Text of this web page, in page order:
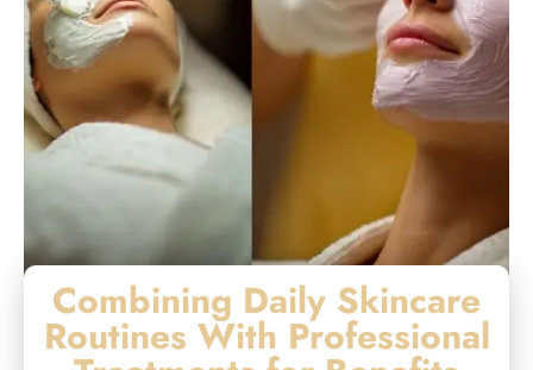
Combining Daily Skincare
Routines With Professional